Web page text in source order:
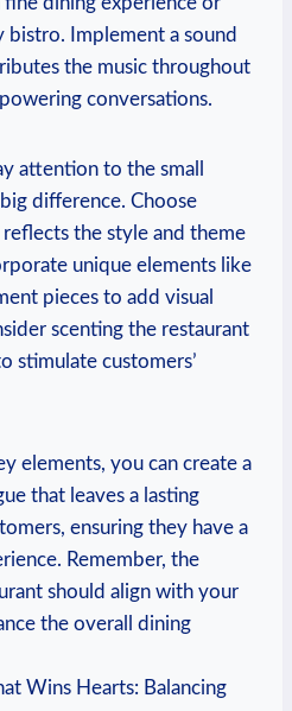
bistro. Implement a sound
the ⁣music throughout
conversations.
attention​ to the small
difference. Choose
the style and theme
unique‍ elements like⁤
pieces to add visual
scenting the‌ restaurant
stimulate‌ customers’
elements, you can create a‍
that leaves a​ lasting
ensuring they have a
Remember, the​
should ‌align with your
the‌ overall ​dining